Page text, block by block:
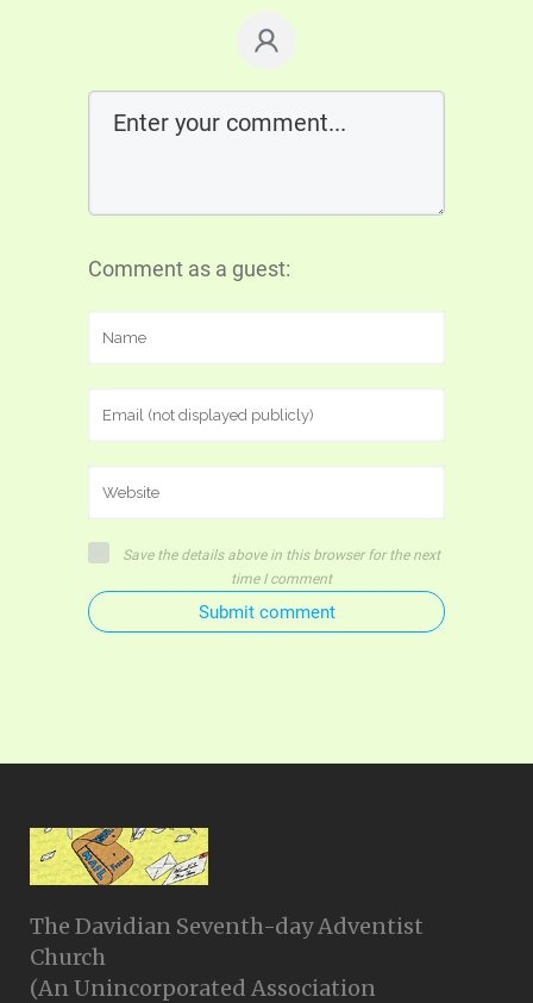
Comment as a guest:
Save the details above in this browser for the next
time I comment
Submit comment
The Davidian Seventh-day Adventist
Church
(An Unincorporated Association